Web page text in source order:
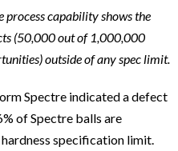
capability shows the
(50,000 out of 1,000,000
outside of any spec limit.
Spectre indicated a defect
of Spectre balls are
specification limit.